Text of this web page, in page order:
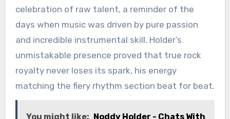
celebration of raw talent, a reminder of the
days when music was driven by pure passion
and incredible instrumental skill. Holder’s
unmistakable presence proved that true rock
royalty never loses its spark, his energy
matching the fiery rhythm section beat for beat.
You might like: Noddy Holder - Chats With